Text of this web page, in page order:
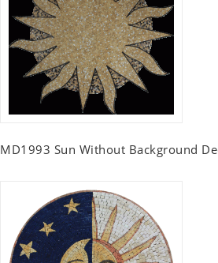
MD1993 Sun Without Background